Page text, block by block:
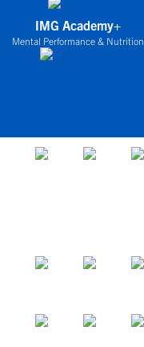
IMG Academy+
Mental Performance & Nutrition